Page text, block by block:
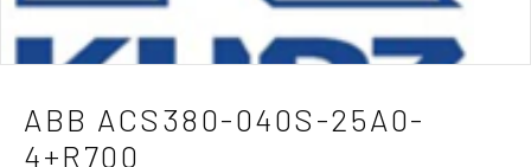
ABB ACS380-040S-25A0-
4+R700